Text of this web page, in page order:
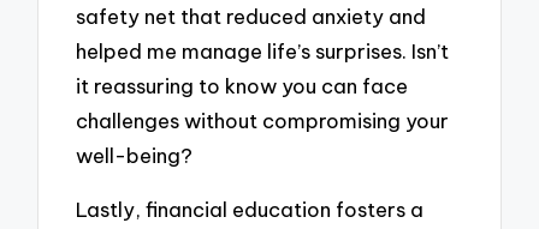
safety net that reduced anxiety and
helped me manage life’s surprises. Isn’t
it reassuring to know you can face
challenges without compromising your
well-being?
Lastly, financial education fosters a